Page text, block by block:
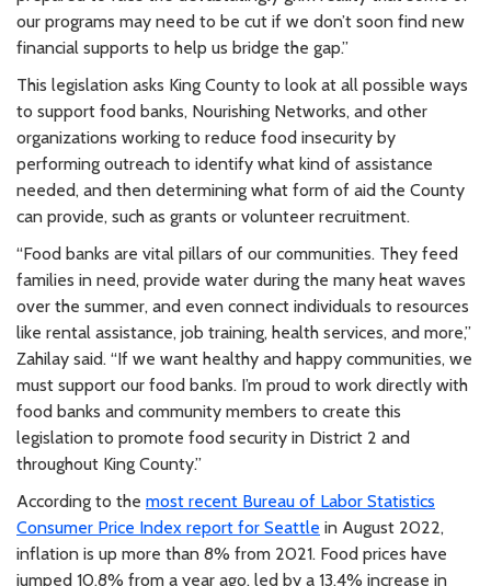
our programs may need to be cut if we don’t soon find new
financial supports to help us bridge the gap.”
This legislation asks King County to look at all possible ways
to support food banks, Nourishing Networks, and other
organizations working to reduce food insecurity by
performing outreach to identify what kind of assistance
needed, and then determining what form of aid the County
can provide, such as grants or volunteer recruitment.
“Food banks are vital pillars of our communities. They feed
families in need, provide water during the many heat waves
over the summer, and even connect individuals to resources
like rental assistance, job training, health services, and more,”
Zahilay said. “If we want healthy and happy communities, we
must support our food banks. I’m proud to work directly with
food banks and community members to create this
legislation to promote food security in District 2 and
throughout King County.”
According to the most recent Bureau of Labor Statistics
Consumer Price Index report for Seattle in August 2022,
inflation is up more than 8% from 2021. Food prices have
jumped 10.8% from a year ago, led by a 13.4% increase in